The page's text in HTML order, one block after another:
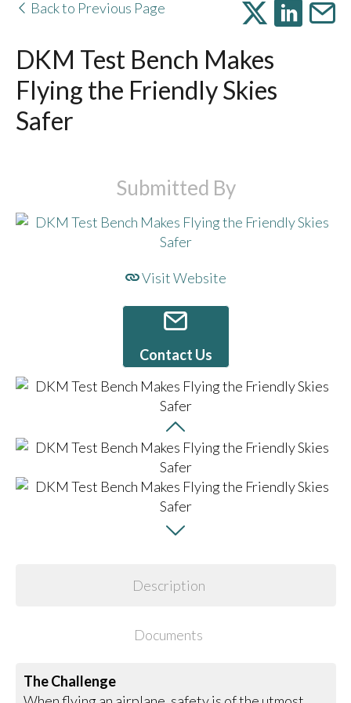
Back to Previous Page
DKM Test Bench Makes
Flying the Friendly Skies
Safer
Submitted By
Visit Website
Contact Us
Description
Documents
The Challenge